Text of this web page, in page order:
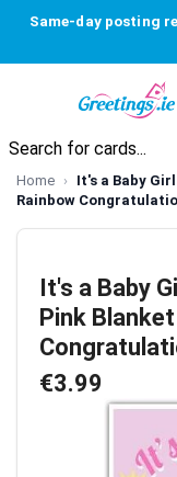
Same-day posting
Home
It's a Baby
Rainbow
It's a Baby
Pink
€3.99